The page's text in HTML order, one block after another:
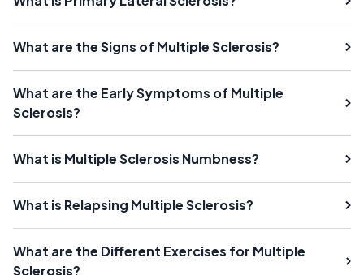
What are the Signs of Multiple Sclerosis?
What are the Early Symptoms of Multiple
Sclerosis?
What is Multiple Sclerosis Numbness?
What is Relapsing Multiple Sclerosis?
What are the Different Exercises for Multiple
Sclerosis?